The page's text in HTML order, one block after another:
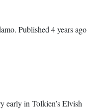
. Published 4 years ago
early in Tolkien’s Elvish